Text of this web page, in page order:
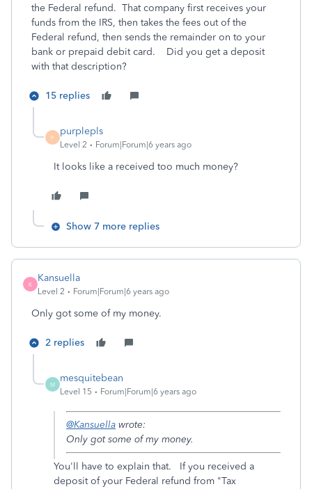
the Federal refund. That company first receives your
funds from the IRS, then takes the fees out of the
Federal refund, then sends the remainder on to your
bank or prepaid debit card. Did you get a deposit
with that description?
15 replies
P
purplepls
Level 2 Forum|Forum|6 years ago
It looks like a received too much money?
Show 7 more replies
K
Kansuella
Level 2 Forum|Forum|6 years ago
Only got some of my money.
2 replies
M
mesquitebean
Level 15 Forum|Forum|6 years ago
@Kansuella wrote:
Only got some of my money.
You'll have to explain that. If you received a
deposit of your Federal refund from "Tax